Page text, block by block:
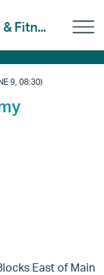
Fitn...
9, 08:30)
East of Main